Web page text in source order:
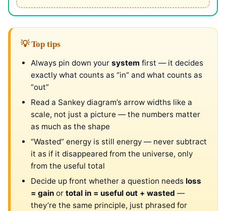
💡 Top tips
Always pin down your system first — it decides
exactly what counts as “in” and what counts as
“out”
Read a Sankey diagram’s arrow widths like a
scale, not just a picture — the numbers matter
as much as the shape
“Wasted” energy is still energy — never subtract
it as if it disappeared from the universe, only
from the useful total
Decide up front whether a question needs loss
= gain or total in = useful out + wasted —
they’re the same principle, just phrased for